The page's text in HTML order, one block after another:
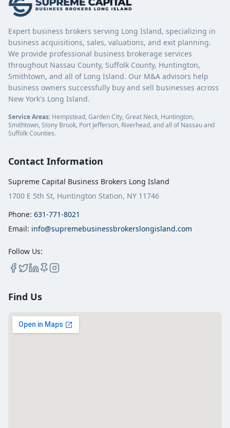
Expert business brokers serving Long Island, specializing in
business acquisitions, sales, valuations, and exit planning.
We provide professional business brokerage services
throughout Nassau County, Suffolk County, Huntington,
Smithtown, and all of Long Island. Our M&A advisors help
business owners successfully buy and sell businesses across
New York's Long Island.
Service Areas: Hempstead, Garden City, Great Neck, Huntington,
Smithtown, Stony Brook, Port Jefferson, Riverhead, and all of Nassau and
Suffolk Counties.
Contact Information
Supreme Capital Business Brokers Long Island
1700 E 5th St, Huntington Station, NY 11746
Phone: 631-771-8021
Email: info@supremebusinessbrokerslongisland.com
Follow Us:
Find Us